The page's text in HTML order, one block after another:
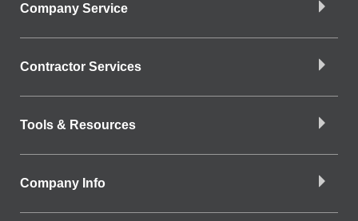
Company Service
Contractor Services
Tools & Resources
Company Info